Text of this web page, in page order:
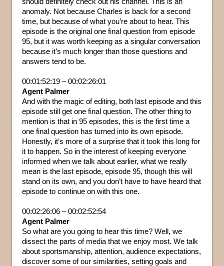
anomaly. Not because Charles is back for a second
time, but because of what you’re about to hear. This
episode is the original one final question from episode
95, but it was worth keeping as a singular conversation
because it’s much longer than those questions and
answers tend to be.
00:01:52:19 – 00:02:26:01
Agent Palmer
And with the magic of editing, both last episode and this
episode still get one final question. The other thing to
mention is that in 95 episodes, this is the first time a
one final question has turned into its own episode.
Honestly, it’s more of a surprise that it took this long for
it to happen. So in the interest of keeping everyone
informed when we talk about earlier, what we really
mean is the last episode, episode 95, though this will
stand on its own, and you don’t have to have heard that
episode to continue on with this one.
00:02:26:06 – 00:02:52:54
Agent Palmer
So what are you going to hear this time? Well, we
dissect the parts of media that we enjoy most. We talk
about sportsmanship, attention, audience expectations,
discover some of our similarities, setting goals and